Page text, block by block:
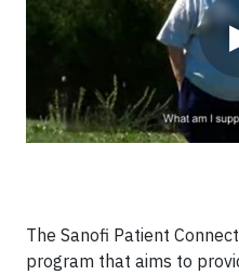
The Sanofi Patient
program that aims to